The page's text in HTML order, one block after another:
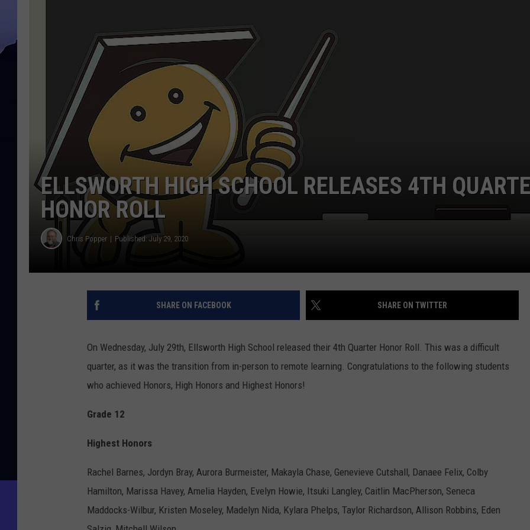
ELLSWORTH HIGH SCHOOL RELEASES 4TH
HONOR ROLL
Chris Popper Published: July 29, 2020
SHARE ON FACEBOOK SHARE ON TWITTER
On Wednesday, July 29th, Ellsworth High School released their 4th Quarter Honor Roll. This was a difficult
quarter, as it was the transition from in-person to remote learning. Congratulations to the following students
who achieved Honors, High Honors and Highest Honors!
Grade 12
Highest Honors
Rachel Barnes, Jordyn Bray, Aurora Burmeister, Makayla Chase, Genevieve Cutshall, Danaee Felix, Colby
Hamilton, Marissa Havey, Amelia Hayden, Evelyn Howie, Itsuki Langley, Caitlin MacPherson, Seneca
Maddocks-Wilbur, Kristen Moseley, Madelyn Nida, Kylara Phelps, Taylor Richardson, Allison Robbins, Eden